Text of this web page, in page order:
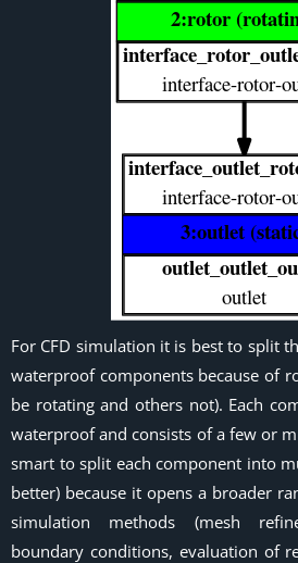
For CFD simulation it is best to split
waterproof components because of
be rotating and others not). Each
waterproof and consists of a few or
smart to split each component into
better) because it opens a broader
simulation methods (mesh
boundary conditions, evaluation of